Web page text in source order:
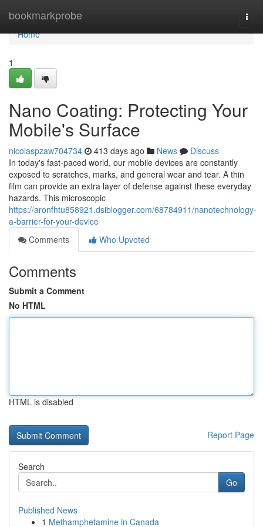
bookmarkprobe
Home
Home
1
Nano Coating: Protecting Your
Mobile's Surface
nicolaspzaw704734 413 days ago News
Discuss
In today's fast-paced world, our mobile devices are constantly
exposed to scratches, marks, and general wear and tear. A thin
film can provide an extra layer of defense against these everyday
hazards. This microscopic
https://aronfhtu858921.dsiblogger.com/68784911/nanotechnology-
a-barrier-for-your-device
Comments
Who Upvoted
Comments
Submit a Comment
No HTML
HTML is disabled
Report Page
Search
Go
Published News
1 Methamphetamine in Canada